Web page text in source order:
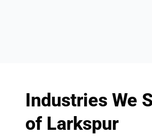
Industries We
of Larkspur